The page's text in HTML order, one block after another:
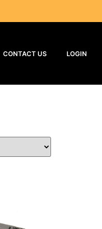
CONTACT US LOGIN